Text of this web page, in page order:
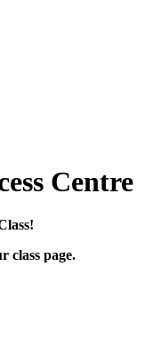
Centre
class page.